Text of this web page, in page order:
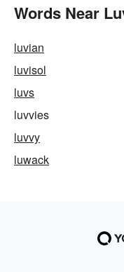
Words Near
luvian
luvisol
luvs
luvvies
luvvy
luwack